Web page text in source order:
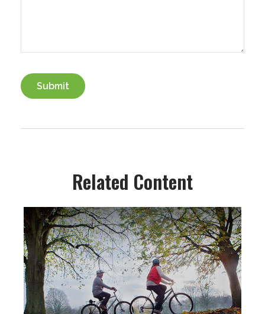
Related Content